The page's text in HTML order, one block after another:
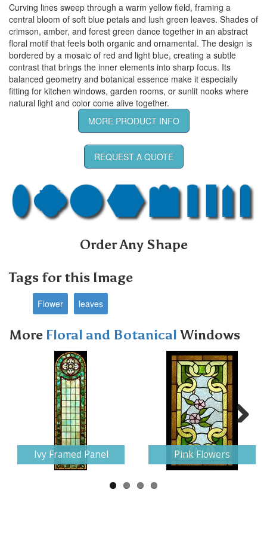
Curving lines sweep through a warm yellow field, framing a
central bloom of soft blue petals and lush green leaves. Shades of
crimson, amber, and forest green dance together in an abstract
floral motif that feels both organic and ornamental. The design is
bordered by a mosaic of red and light blue, creating a subtle
contrast that brings the inner elements into sharp focus. Its
balanced geometry and botanical essence make it especially
fitting for kitchen windows, garden rooms, or sunlit nooks where
natural light and color come alive together.
MORE PRODUCT INFO
REQUEST A QUOTE
Order Any Shape
Tags for this Image
Flower leaves
More Floral and Botanical Windows
Ivy Framed Panel Pink Flowers